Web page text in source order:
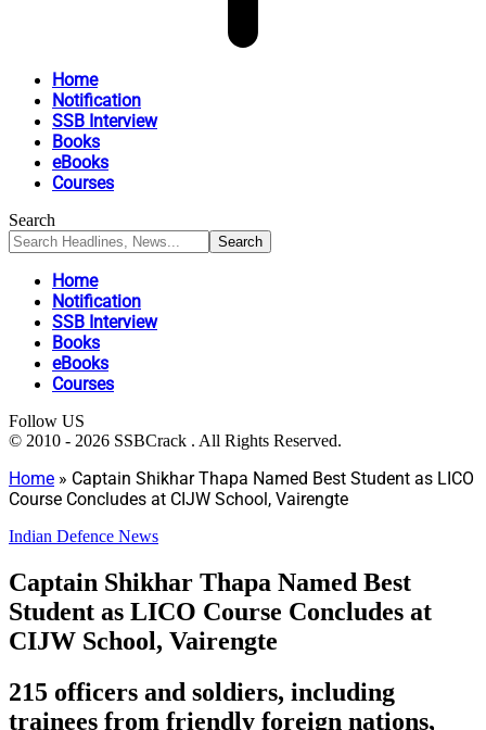
Home
Notification
SSB Interview
Books
eBooks
Courses
Search
Home
Notification
SSB Interview
Books
eBooks
Courses
Follow US
© 2010 - 2026 SSBCrack . All Rights Reserved.
Home » Captain Shikhar Thapa Named Best Student as LICO
Course Concludes at CIJW School, Vairengte
Indian Defence News
Captain Shikhar Thapa Named Best
Student as LICO Course Concludes at
CIJW School, Vairengte
215 officers and soldiers, including
trainees from friendly foreign nations,